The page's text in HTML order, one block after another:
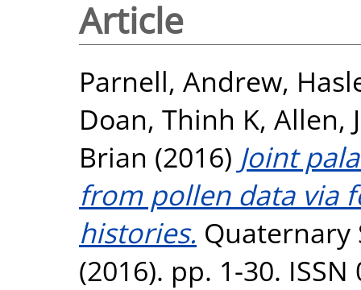
Article
Parnell, Andrew,
Doan, Thinh K, Allen,
Brian (2016) Joint
from pollen data via
histories. Quaternary
(2016). pp. 1-30. ISSN